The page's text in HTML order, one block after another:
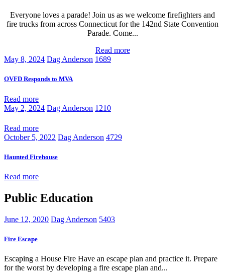
Everyone loves a parade! Join us as we welcome firefighters and
fire trucks from across Connecticut for the 142nd State Convention
Parade. Come...
Read more
May 8, 2024 Dag Anderson 1689
OVFD Responds to MVA
Read more
May 2, 2024 Dag Anderson 1210
Read more
October 5, 2022 Dag Anderson 4729
Haunted Firehouse
Read more
Public Education
June 12, 2020 Dag Anderson 5403
Fire Escape
Escaping a House Fire Have an escape plan and practice it. Prepare
for the worst by developing a fire escape plan and...